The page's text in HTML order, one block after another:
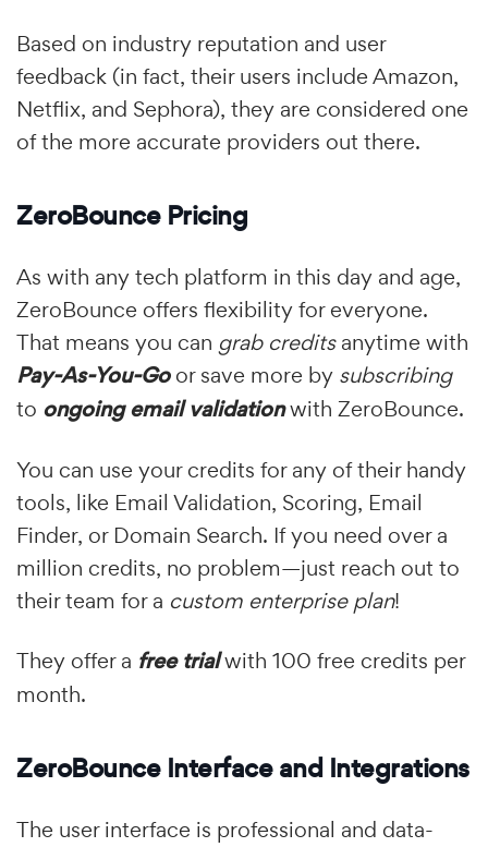
Based on industry reputation and user
feedback (in fact, their users include Amazon,
Netflix, and Sephora), they are considered one
of the more accurate providers out there.
ZeroBounce Pricing
As with any tech platform in this day and age,
ZeroBounce offers flexibility for everyone.
That means you can grab creditsanytime with
Pay-As-You-Goor save more by subscribing
to ongoing email validationwith ZeroBounce.
You can use your credits for any of their handy
tools, like Email Validation, Scoring, Email
Finder, or Domain Search. If you need over a
million credits, no problem—just reach out to
their team for a custom enterprise plan!
They offer a free trialwith 100 free credits per
month.
ZeroBounce Interface and Integrations
The user interface is professional and data-